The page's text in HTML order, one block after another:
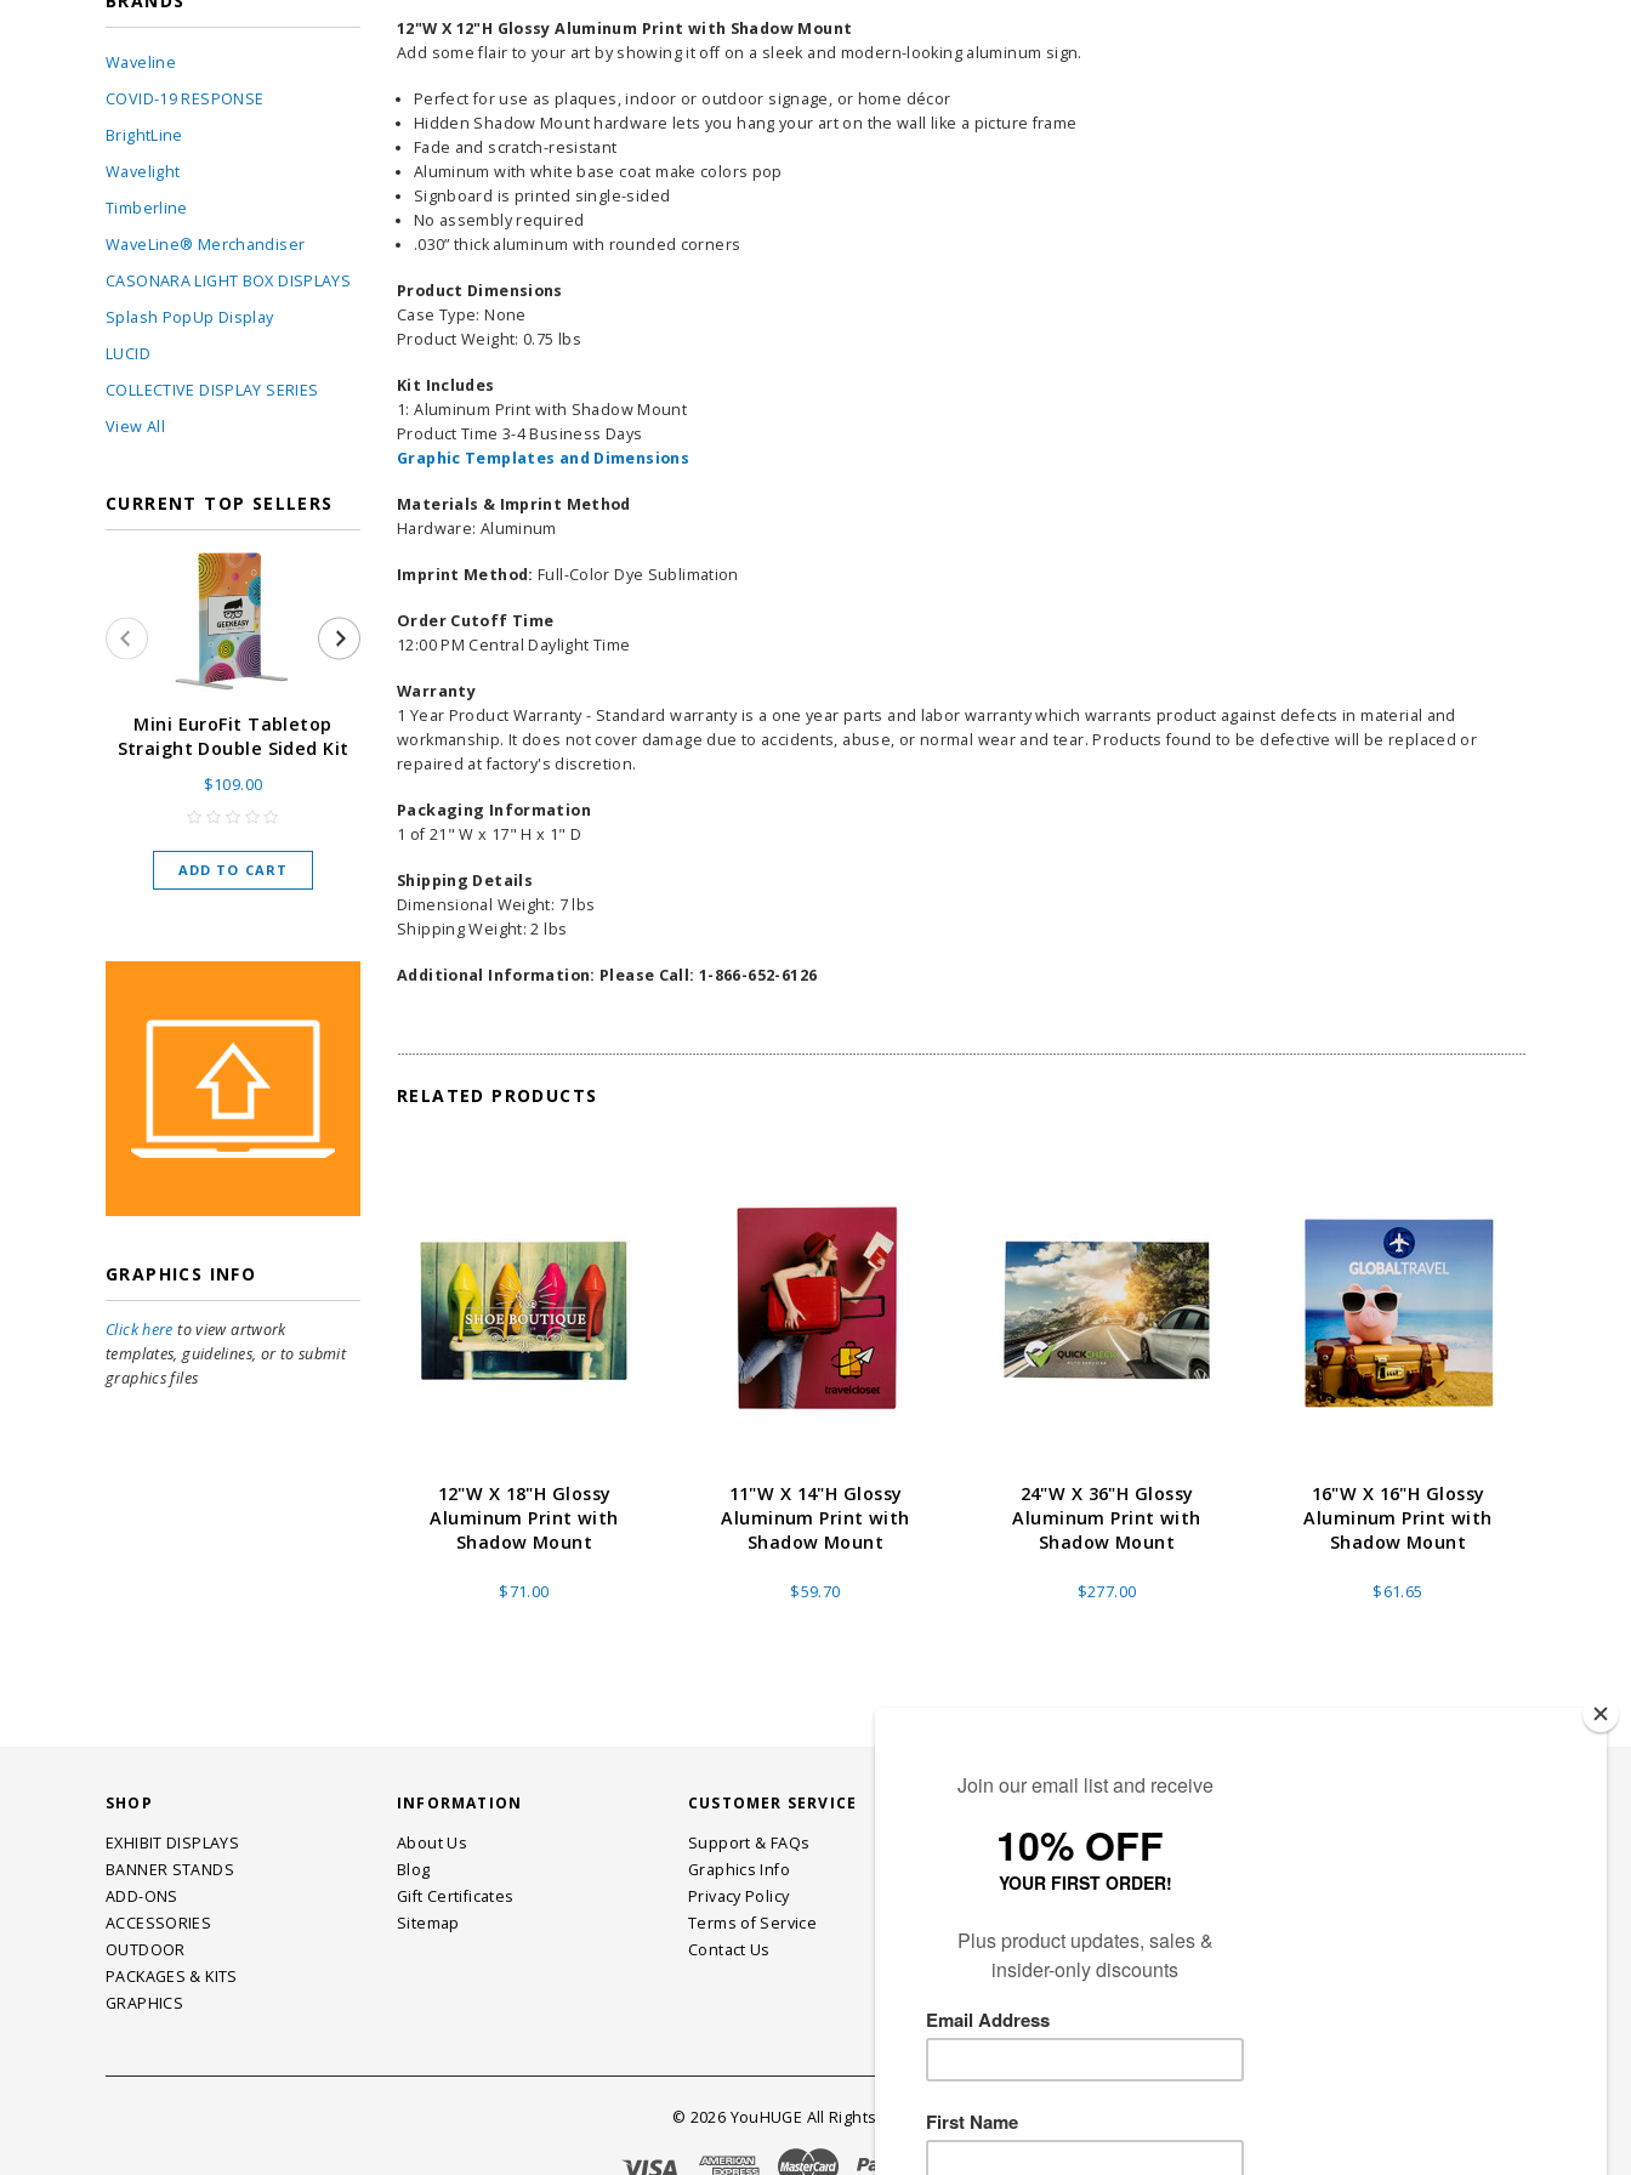
Waveline
COVID-19 RESPONSE
BrightLine
Wavelight
Timberline
WaveLine® Merchandiser
CASONARA LIGHT BOX DISPLAYS
Splash PopUp Display
LUCID
COLLECTIVE DISPLAY SERIES
View All
CURRENT TOP SELLERS
Mini EuroFit Tabletop
Straight Double Sided Kit
$109.00
ADD TO CART
Super Retractable Banner
Stand 24 - 60" wide x 92”
High Flat vinyl
As low as$255.00
CHOOSE OPTIONS
Clip On Retractable Banner
Display LED Light
360° Compass Horizontal
Banner Stand
36" Retractable Banner
Stand 36" with 96" Banner
GRAPHICS INFO
Click here to view artwork
templates, guidelines, or to submit
graphics files
12"W X 12"H Glossy Aluminum Print with Shadow Mount
Add some flair to your art by showing it off on a sleek and modern-looking aluminum sign.
Perfect for use as plaques, indoor or outdoor signage, or home décor
Hidden Shadow Mount hardware lets you hang your art on the wall like a picture frame
Fade and scratch-resistant
Aluminum with white base coat make colors pop
Signboard is printed single-sided
No assembly required
.030” thick aluminum with rounded corners
Product Dimensions
Case Type: None
Product Weight: 0.75 lbs
Kit Includes
1: Aluminum Print with Shadow Mount
Product Time 3-4 Business Days
Graphic Templates and Dimensions
Materials & Imprint Method
Hardware: Aluminum
Imprint Method: Full-Color Dye Sublimation
Order Cutoff Time
12:00 PM Central Daylight Time
Warranty
1 Year Product Warranty - Standard warranty is a one year parts and labor warranty which warrants product against defects in material and
workmanship. It does not cover damage due to accidents, abuse, or normal wear and tear. Products found to be defective will be replaced or
repaired at factory's discretion.
Packaging Information
1 of 21" W x 17" H x 1" D
Shipping Details
Dimensional Weight: 7 lbs
Shipping Weight: 2 lbs
Additional Information: Please Call: 1-866-652-6126
RELATED PRODUCTS
12"W X 18"H Glossy
Aluminum Print with
Shadow Mount
$71.00
11"W X 14"H Glossy
Aluminum Print with
Shadow Mount
$59.70
24"W X 36"H Glossy
Aluminum Print with
Shadow Mount
$277.00
16"W X 16"H Glossy
Aluminum Print with
Shadow Mount
$61.65
SHOP
EXHIBIT DISPLAYS
BANNER STANDS
ADD-ONS
ACCESSORIES
OUTDOOR
PACKAGES & KITS
GRAPHICS
INFORMATION
About Us
Blog
Gift Certificates
Sitemap
CUSTOMER SERVICE
Support & FAQs
Graphics Info
Privacy Policy
Terms of Service
Contact Us
© 2026 YouHUGE All Rights Reserved.